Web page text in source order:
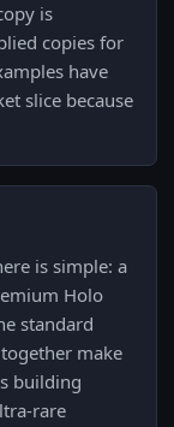
is
copies for
have
slice because
is simple: a
Holo
standard
make
building
rare